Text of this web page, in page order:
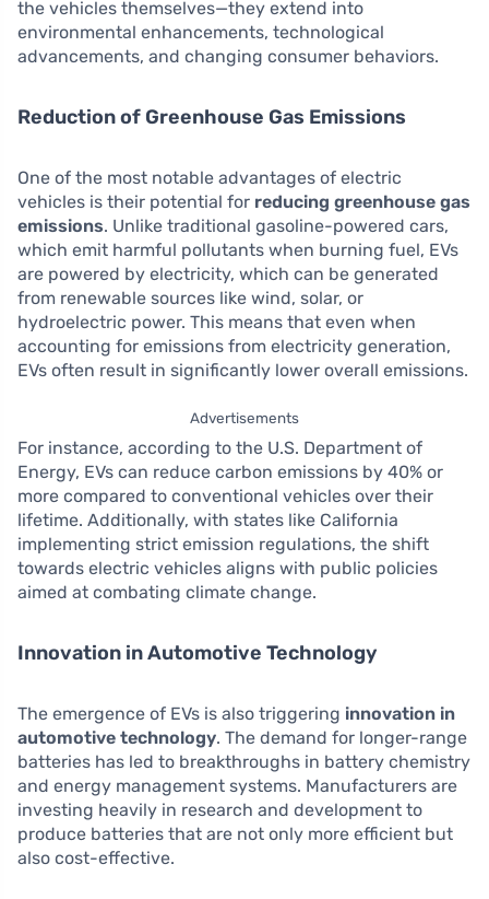
the vehicles themselves—they extend into
environmental enhancements, technological
advancements, and changing consumer behaviors.
Reduction of Greenhouse Gas Emissions
One of the most notable advantages of electric
vehicles is their potential for reducing greenhouse gas
emissions. Unlike traditional gasoline-powered cars,
which emit harmful pollutants when burning fuel, EVs
are powered by electricity, which can be generated
from renewable sources like wind, solar, or
hydroelectric power. This means that even when
accounting for emissions from electricity generation,
EVs often result in significantly lower overall emissions.
Advertisements
For instance, according to the U.S. Department of
Energy, EVs can reduce carbon emissions by 40% or
more compared to conventional vehicles over their
lifetime. Additionally, with states like California
implementing strict emission regulations, the shift
towards electric vehicles aligns with public policies
aimed at combating climate change.
Innovation in Automotive Technology
The emergence of EVs is also triggering innovation in
automotive technology. The demand for longer-range
batteries has led to breakthroughs in battery chemistry
and energy management systems. Manufacturers are
investing heavily in research and development to
produce batteries that are not only more efficient but
also cost-effective.